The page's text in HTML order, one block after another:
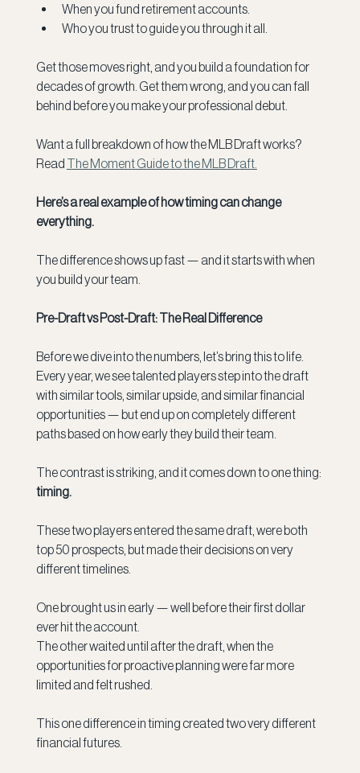
When you fund retirement accounts.
Who you trust to guide you through it all.
Get those moves right, and you build a foundation for
decades of growth. Get them wrong, and you can fall
behind before you make your professional debut.
Want a full breakdown of how the MLB Draft works?
Read The Moment Guide to the MLB Draft.
Here’s a real example of how timing can change
everything.
The difference shows up fast — and it starts with when
you build your team.
Pre-Draft vs Post-Draft: The Real Difference
Before we dive into the numbers, let’s bring this to life.
Every year, we see talented players step into the draft
with similar tools, similar upside, and similar financial
opportunities — but end up on completely different
paths based on how early they build their team.
The contrast is striking, and it comes down to one thing:
timing.
These two players entered the same draft, were both
top 50 prospects, but made their decisions on very
different timelines.
One brought us in early — well before their first dollar
ever hit the account.
The other waited until after the draft, when the
opportunities for proactive planning were far more
limited and felt rushed.
This one difference in timing created two very different
financial futures.